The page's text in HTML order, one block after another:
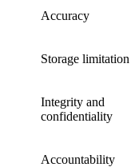
Accuracy
Storage limitation
Integrity and
confidentiality
Accountability